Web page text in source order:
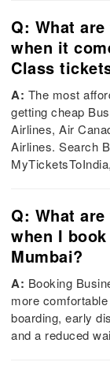
Q: What
when it
Class
A: The most
getting cheap
Airlines, Air
Airlines. Search
Q: What
when I
Mumbai?
A: Booking
more
boarding, early
and a reduced